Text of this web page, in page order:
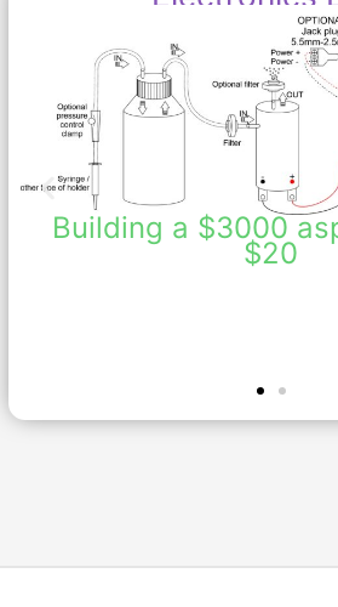
Building a $3000
$20